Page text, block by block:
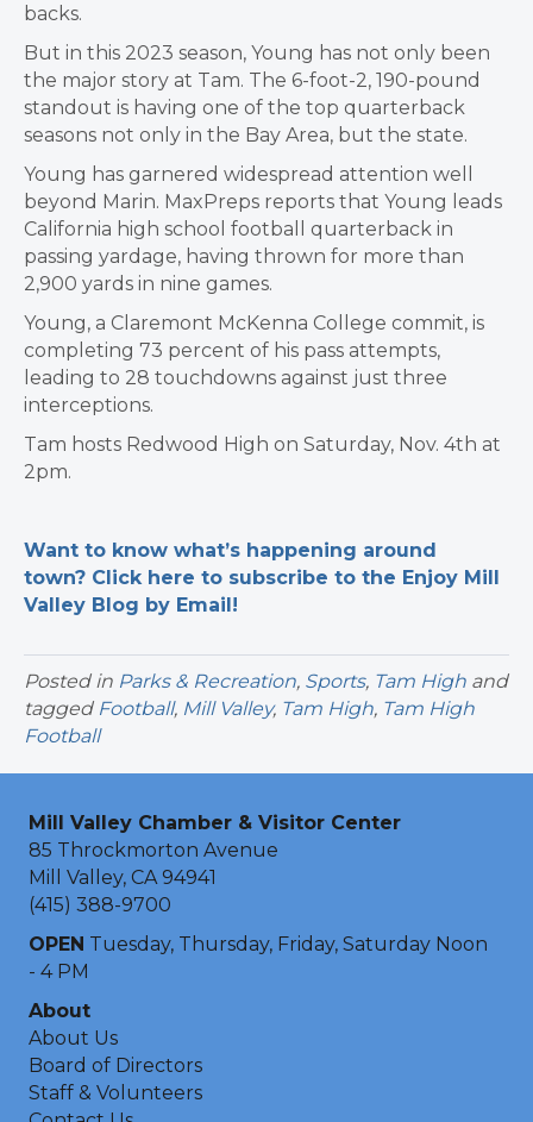
backs.
But in this 2023 season, Young has not only been
the major story at Tam. The 6-foot-2, 190-pound
standout is having one of the top quarterback
seasons not only in the Bay Area, but the state.
Young has garnered widespread attention well
beyond Marin. MaxPreps reports that Young leads
California high school football quarterback in
passing yardage, having thrown for more than
2,900 yards in nine games.
Young, a Claremont McKenna College commit, is
completing 73 percent of his pass attempts,
leading to 28 touchdowns against just three
interceptions.
Tam hosts Redwood High on Saturday, Nov. 4th at
2pm.
Want to know what’s happening around
town? Click here to subscribe to the Enjoy Mill
Valley Blog by Email!
Posted in Parks & Recreation, Sports, Tam High and
tagged Football, Mill Valley, Tam High, Tam High
Football
Mill Valley Chamber & Visitor Center
85 Throckmorton Avenue
Mill Valley, CA 94941
(415) 388-9700
OPEN Tuesday, Thursday, Friday, Saturday Noon
- 4 PM
About
About Us
Board of Directors
Staff & Volunteers